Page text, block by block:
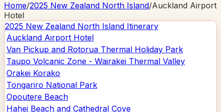
Home/2025 New Zealand North Island/Auckland Airport
Hotel
2025 New Zealand North Island Itinerary
Auckland Airport Hotel
Van Pickup and Rotorua Thermal Holiday Park
Taupo Volcanic Zone - Wairakei Thermal Valley
Orakei Korako
Tongariro National Park
Opoutere Beach
Hahei Beach and Cathedral Cove